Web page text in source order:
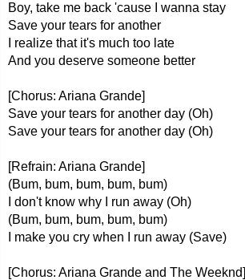
Boy, take me back 'cause I wanna stay
Save your tears for another
I realize that it's much too late
And you deserve someone better
[Chorus: Ariana Grande]
Save your tears for another day (Oh)
Save your tears for another day (Oh)
[Refrain: Ariana Grande]
(Bum, bum, bum, bum, bum)
I don't know why I run away (Oh)
(Bum, bum, bum, bum, bum)
I make you cry when I run away (Save)
[Chorus: Ariana Grande and The Weeknd]